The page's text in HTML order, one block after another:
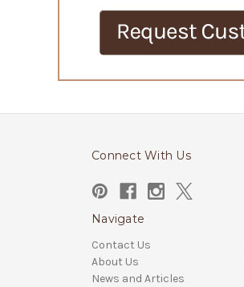
Connect With Us
Navigate
Contact Us
About Us
News and Articles